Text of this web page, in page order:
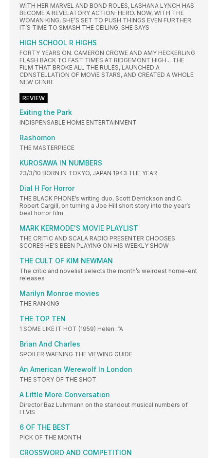
WITH HER MARVEL AND BOND ROLES, LASHANA LYNCH HAS
BECOME A REVELATORY ACTION-HERO. NOW, WITH THE
WOMAN KING, SHE’S SET TO PUSH THINGS EVEN FURTHER.
IT’S TIME TO SMASH THE CEILING, SHE SAYS
HIGH SCHOOL R HIGHS
FORTY YEARS ON. CAMERON CROWE AND AMY HECKERLiNG
FLASH BACK TO FAST TIMES AT RIDGEMONT HIGH... THE
FiLM THAT BROKE ALL THE RULES, LAUNCHED A
CDNSTELLATiON OF MOViE STARS, AND CREATED A WHOLE
NEW GENRE
REVIEW
Exiting the Park
INDISPENSABLE HOME ENTERTAINMENT
Rashomon
THE MASTERPIECE
KUROSAWA IN NUMBERS
23/3/10 BORN IN TOKYO, JAPAN 1943 THE YEAR
Dial H For Horror
THE BLACK PHONE’s writing duo, Scott Derrickson and C.
Robert Cargill, on turning a Joe Hill short story into the year’s
best horror film
MARK KERMODE'S MOVIE PLAYLIST
THE CRITIC AND SCALA RADIO PRESENTER CHOOSES
SCORES HE’S BEEN PLAYING ON HIS WEEKLY SHOW
THE CULT OF KIM NEWMAN
The critic and novelist selects the month’s weirdest home-ent
releases
Marilyn Monroe movies
THE RANKING
THE TOP TEN
1 SOME LIKE IT HOT (1959) Helen: “A
Brian And Charles
SPOILER WAENING THE VIEWING GUIDE
An American Werewolf In London
THE STORY OF THE SHOT
A Little More Conversation
Director Baz Luhrmann on the standout musical numbers of
ELVIS
6 OF THE BEST
PICK OF THE MONTH
CROSSWORD AND COMPETITION